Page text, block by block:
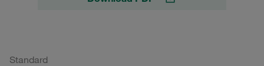
Standard